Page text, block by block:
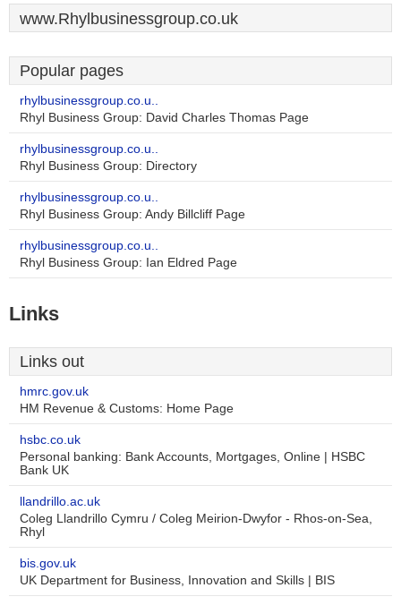
www.Rhylbusinessgroup.co.uk
Popular pages
rhylbusinessgroup.co.u..
Rhyl Business Group: David Charles Thomas Page
rhylbusinessgroup.co.u..
Rhyl Business Group: Directory
rhylbusinessgroup.co.u..
Rhyl Business Group: Andy Billcliff Page
rhylbusinessgroup.co.u..
Rhyl Business Group: Ian Eldred Page
Links
Links out
hmrc.gov.uk
HM Revenue & Customs: Home Page
hsbc.co.uk
Personal banking: Bank Accounts, Mortgages, Online | HSBC
Bank UK
llandrillo.ac.uk
Coleg Llandrillo Cymru / Coleg Meirion-Dwyfor - Rhos-on-Sea,
Rhyl
bis.gov.uk
UK Department for Business, Innovation and Skills | BIS